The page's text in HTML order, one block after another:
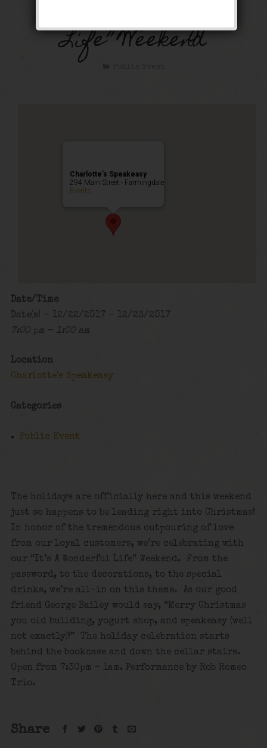
“It’s A Wonderful
Life” Weekend
Charlotte’s Speakeasy
294 Main Street - Farmingdale
Events
Date/Time
Date(s) - 12/22/2017 - 12/23/2017
7:00 pm - 1:00 am
Location
Charlotte's Speakeasy
Categories
Public Event
The holidays are officially here and this weekend
just so happens to be leading right into Christmas!
In honor of the tremendous outpouring of love
from our loyal customers, we’re celebrating with
our “It’s A Wonderful Life” Weekend. From the
password, to the decorations, to the special
drinks, we’re all-in on this theme. As our good
friend George Bailey would say, “Merry Christmas
you old building, yogurt shop, and speakeasy (well
not exactly)!” The holiday celebration starts
behind the bookcase and down the cellar stairs.
Open from 7:30pm – 1am. Performance by Rob Romeo
Trio.
Share